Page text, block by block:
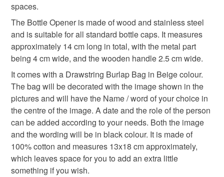
gifts for grandparents father's day gifts
father's day personalised
Materials
Wood Cotton Stainless steel
Colours
spaces.
The Bottle Opener is made of wood and stainless steel
and is suitable for all standard bottle caps. It measures
approximately 14 cm long in total, with the metal part
being 4 cm wide, and the wooden handle 2.5 cm wide.
It comes with a Drawstring Burlap Bag in Beige colour.
The bag will be decorated with the image shown in the
pictures and will have the Name / word of your choice in
the centre of the image. A date and the role of the person
can be added according to your needs. Both the image
and the wording will be in black colour. It is made of
100% cotton and measures 13x18 cm approximately,
which leaves space for you to add an extra little
something if you wish.